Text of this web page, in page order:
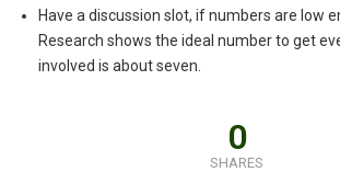
Have a discussion slot, if numbers are low
Research shows the ideal number to get
involved is about seven.
0
SHARES